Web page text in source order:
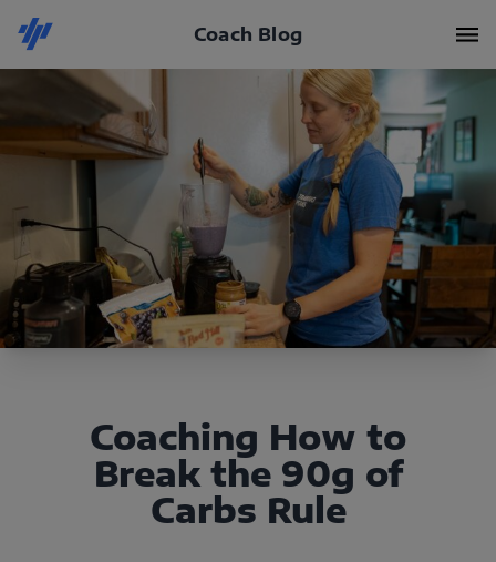
Coach Blog
Coaching How to
Break the 90g of
Carbs Rule